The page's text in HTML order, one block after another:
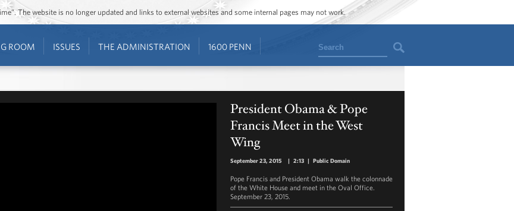
The website is no longer updated and links to external websites and some internal pages may not work.
ROOM ISSUES THE ADMINISTRATION 1600 PENN Search
President Obama & Pope
Francis Meet in the West
Wing
September 23, 2015 | 2:13 | Public Domain
Pope Francis and President Obama walk the colonnade
of the White House and meet in the Oval Office.
September 23, 2015.